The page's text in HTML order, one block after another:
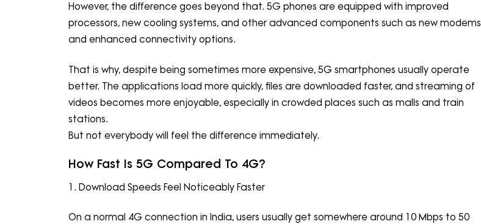
However, the difference goes beyond that. 5G phones are equipped with improved
processors, new cooling systems, and other advanced components such as new modems
and enhanced connectivity options.
That is why, despite being sometimes more expensive, 5G smartphones usually operate
better. The applications load more quickly, files are downloaded faster, and streaming of
videos becomes more enjoyable, especially in crowded places such as malls and train
stations.
But not everybody will feel the difference immediately.
How Fast Is 5G Compared To 4G?
1. Download Speeds Feel Noticeably Faster
On a normal 4G connection in India, users usually get somewhere around 10 Mbps to 50